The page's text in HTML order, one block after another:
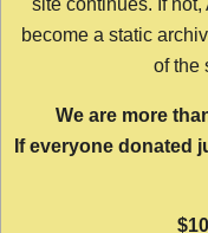
become a static
of the
We are more
If everyone donated